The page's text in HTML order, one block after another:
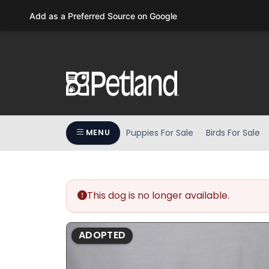
F11
MENU Puppies For Sale Birds For Sale
This dog is no longer available.
ADOPTED
Add as a Preferred Source on Google